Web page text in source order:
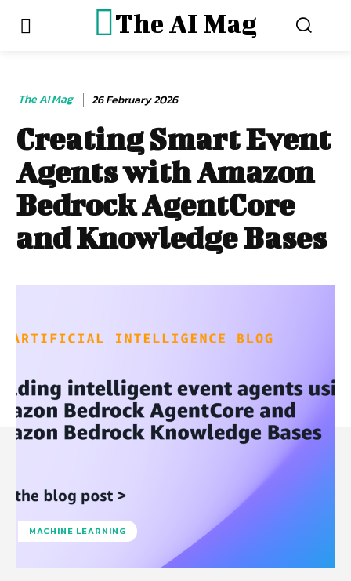
The AI Mag
The AI Mag 26 February 2026
Creating Smart Event
Agents with Amazon
Bedrock AgentCore
and Knowledge Bases
MACHINE LEARNING